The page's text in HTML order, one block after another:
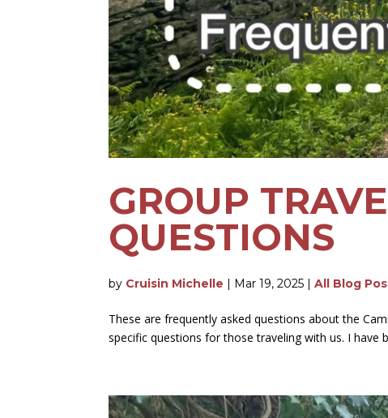
GROUP
QUESTIONS
by Cruisin Michelle | Mar 19, 2025 |All Blog
These are frequently asked questions about the
specific questions for those traveling with us. I have